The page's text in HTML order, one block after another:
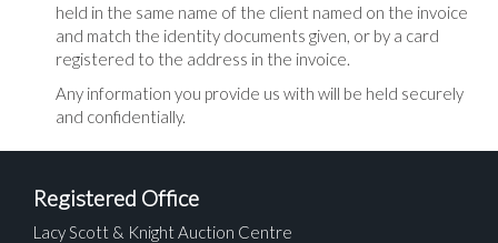
held in the same name of the client named on the invoice
and match the identity documents given, or by a card
registered to the address in the invoice.
Any information you provide us with will be held securely
and confidentially.
Registered Office
Lacy Scott & Knight Auction Centre